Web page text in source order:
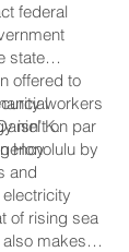
federal
state
offered to
workers
K.
Honolulu by
isn’t on par
and
of rising sea
makes